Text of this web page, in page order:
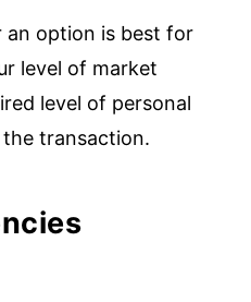
an option is best for
level of market
level of personal
transaction.